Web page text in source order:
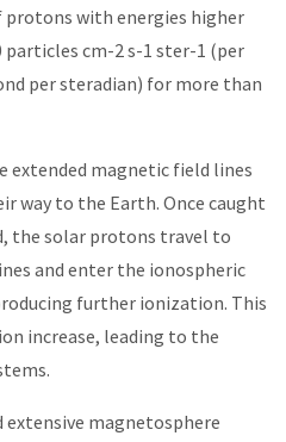
protons with energies higher
particles cm-2 s-1 ster-1 (per
per steradian) for more than
extended magnetic field lines
way to the Earth. Once caught
the solar protons travel to
and enter the ionospheric
further ionization. This
increase, leading to the
magnetosphere